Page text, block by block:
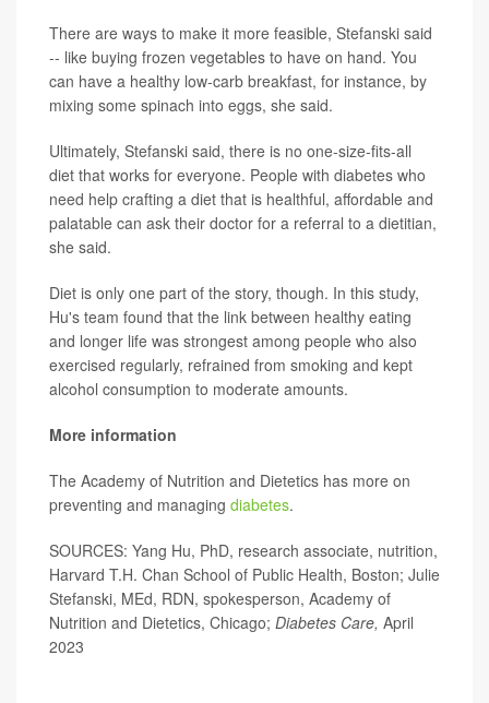
There are ways to make it more feasible, Stefanski said
-- like buying frozen vegetables to have on hand. You
can have a healthy low-carb breakfast, for instance, by
mixing some spinach into eggs, she said.
Ultimately, Stefanski said, there is no one-size-fits-all
diet that works for everyone. People with diabetes who
need help crafting a diet that is healthful, affordable and
palatable can ask their doctor for a referral to a dietitian,
she said.
Diet is only one part of the story, though. In this study,
Hu's team found that the link between healthy eating
and longer life was strongest among people who also
exercised regularly, refrained from smoking and kept
alcohol consumption to moderate amounts.
More information
The Academy of Nutrition and Dietetics has more on
preventing and managing diabetes.
SOURCES: Yang Hu, PhD, research associate, nutrition,
Harvard T.H. Chan School of Public Health, Boston; Julie
Stefanski, MEd, RDN, spokesperson, Academy of
Nutrition and Dietetics, Chicago; Diabetes Care, April
2023